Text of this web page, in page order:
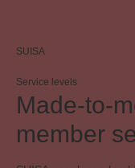
SUISA
Service levels
Made-to-
member